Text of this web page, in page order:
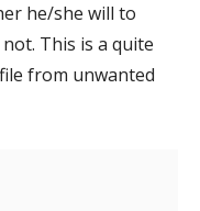
he/she will to
This is a quite
from unwanted